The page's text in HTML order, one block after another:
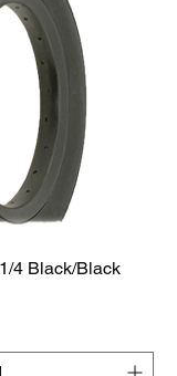
4 Black/Black